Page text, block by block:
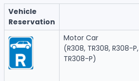
Vehicle
Reservation
Motor Car
(R308, TR308, R308-P,
TR308-P)